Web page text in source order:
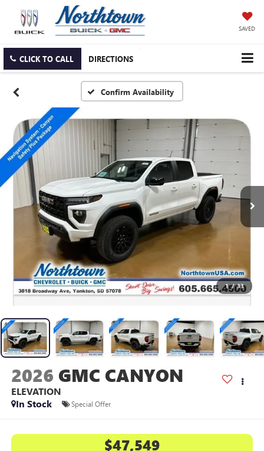
SAVED
CLICK TO CALL DIRECTIONS
Confirm Availability
1 / 33
2026 GMC CANYON
ELEVATION
In Stock
Special Offer
$47,549